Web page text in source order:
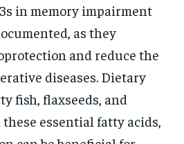
in memory impairment
as they
and reduce the
diseases. Dietary
fish, flaxseeds, and
essential fatty acids,